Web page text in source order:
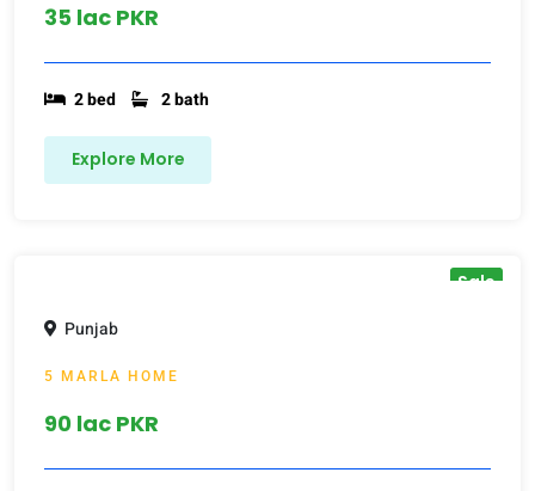
35 lac PKR
2 bed 2 bath
Explore More
Sale
Punjab
5 MARLA HOME
90 lac PKR